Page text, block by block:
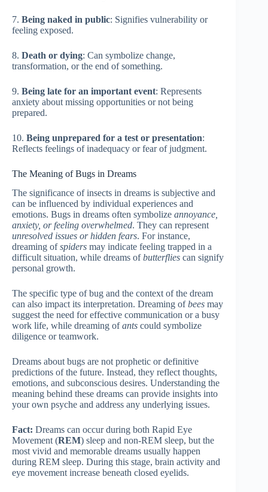
7. Being naked in public: Signifies vulnerability or
feeling exposed.
8. Death or dying: Can symbolize change,
transformation, or the end of something.
9. Being late for an important event: Represents
anxiety about missing opportunities or not being
prepared.
10. Being unprepared for a test or presentation:
Reflects feelings of inadequacy or fear of judgment.
The Meaning of Bugs in Dreams
The significance of insects in dreams is subjective and
can be influenced by individual experiences and
emotions. Bugs in dreams often symbolize annoyance,
anxiety, or feeling overwhelmed. They can represent
unresolved issues or hidden fears. For instance,
dreaming ofspiders may indicate feeling trapped in a
difficult situation, while dreams ofbutterflies can signify
personal growth.
The specific type of bug and the context of the dream
can also impact its interpretation. Dreaming ofbees may
suggest the need for effective communication or a busy
work life, while dreaming ofants could symbolize
diligence or teamwork.
Dreams about bugs are not prophetic or definitive
predictions of the future. Instead, they reflect thoughts,
emotions, and subconscious desires. Understanding the
meaning behind these dreams can provide insights into
your own psyche and address any underlying issues.
Fact: Dreams can occur during both Rapid Eye
Movement (REM) sleep and non-REM sleep, but the
most vivid and memorable dreams usually happen
during REM sleep. During this stage, brain activity and
eye movement increase beneath closed eyelids.